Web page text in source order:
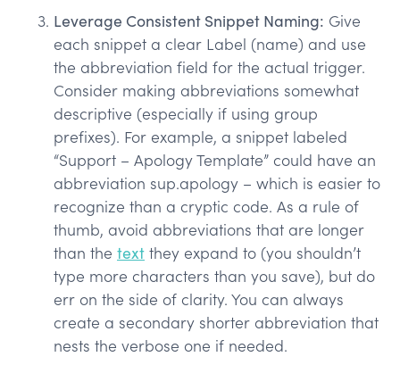
Leverage Consistent Snippet Naming: Give
each snippet a clear Label (name) and use
the abbreviation field for the actual trigger.
Consider making abbreviations somewhat
descriptive (especially if using group
prefixes). For example, a snippet labeled
“Support – Apology Template” could have an
abbreviation sup.apology – which is easier to
recognize than a cryptic code. As a rule of
thumb, avoid abbreviations that are longer
than the text they expand to (you shouldn’t
type more characters than you save), but do
err on the side of clarity. You can always
create a secondary shorter abbreviation that
nests the verbose one if needed.